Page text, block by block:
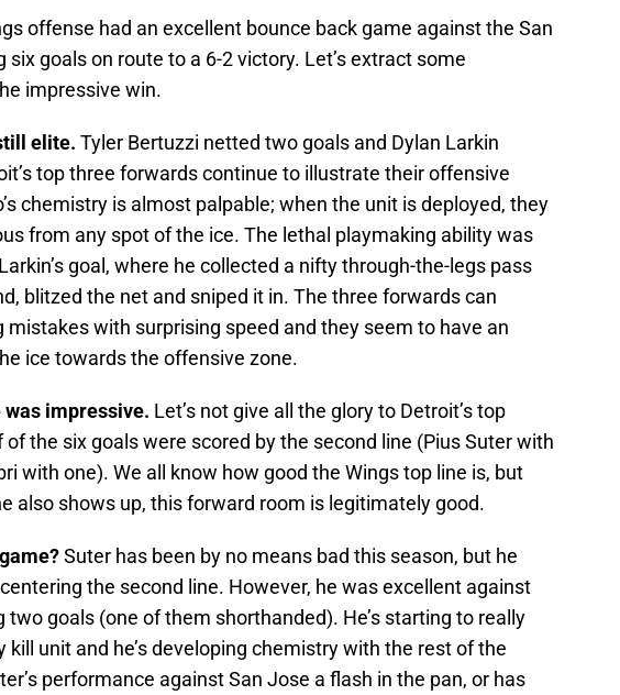
offense had an excellent bounce back game against the San
six goals on route to a 6-2 victory. Let’s extract some
impressive win.
elite. Tyler Bertuzzi netted two goals and Dylan Larkin
top three forwards continue to illustrate their offensive
chemistry is almost palpable; when the unit is deployed, they
from any spot of the ice. The lethal playmaking ability was
goal, where he collected a nifty through-the-legs pass
blitzed the net and sniped it in. The three forwards can
mistakes with surprising speed and they seem to have an
ice towards the offensive zone.
was impressive. Let’s not give all the glory to Detroit’s top
the six goals were scored by the second line (Pius Suter with
with one). We all know how good the Wings top line is, but
also shows up, this forward room is legitimately good.
Suter has been by no means bad this season, but he
the second line. However, he was excellent against
two goals (one of them shorthanded). He’s starting to really
kill unit and he’s developing chemistry with the rest of the
performance against San Jose a flash in the pan, or has